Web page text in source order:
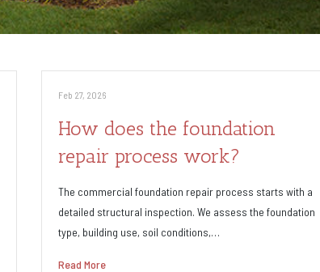
Feb 27, 2026
How does the foundation
repair process work?
The commercial foundation repair process starts with a
detailed structural inspection. We assess the foundation
type, building use, soil conditions,…
Read More